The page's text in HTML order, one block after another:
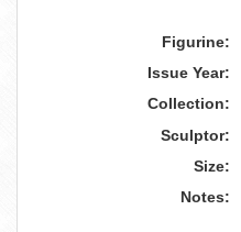
Figurine:
Issue Year:
Collection:
Sculptor:
Size:
Notes: